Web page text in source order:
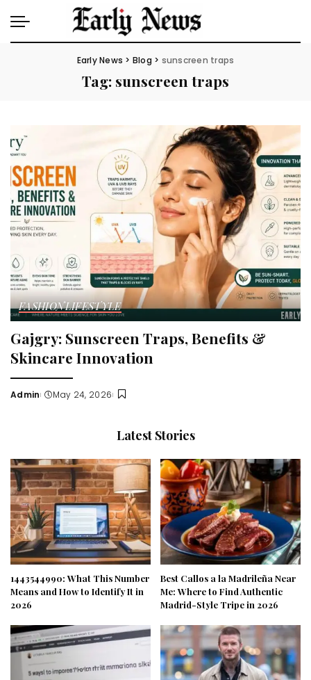
Early News > Blog > sunscreen traps
Tag: sunscreen traps
FASHIONLIFESTYLE
Gajgry: Sunscreen Traps, Benefits &
Skincare Innovation
Posted
Admin May 24, 2026
Latest Stories
1443544990: What This Number
Means and How to Identify It in
2026
Best Callos a la Madrileña Near
Me: Where to Find Authentic
Madrid-Style Tripe in 2026